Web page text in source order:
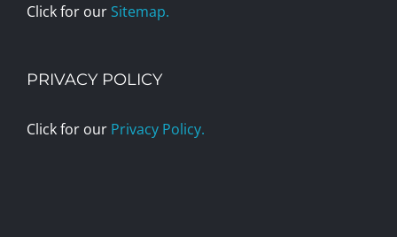
Click for our Sitemap.
PRIVACY POLICY
Click for our Privacy Policy.